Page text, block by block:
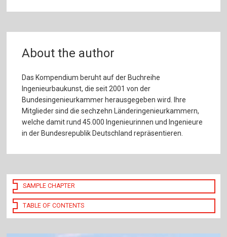
About the author
Das Kompendium beruht auf der Buchreihe
Ingenieurbaukunst, die seit 2001 von der
Bundesingenieurkammer herausgegeben wird. Ihre
Mitglieder sind die sechzehn Länderingenieurkammern,
welche damit rund 45.000 Ingenieurinnen und Ingenieure
in der Bundesrepublik Deutschland repräsentieren.
SAMPLE CHAPTER
TABLE OF CONTENTS